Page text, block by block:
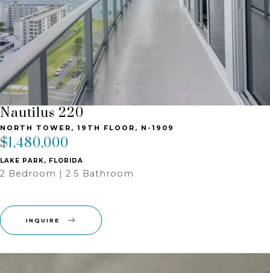
Nautilus 220
NORTH TOWER, 19TH FLOOR, N-1909
$1,480,000
LAKE PARK, FLORIDA
2 Bedroom | 2.5 Bathroom ‎
INQUIRE